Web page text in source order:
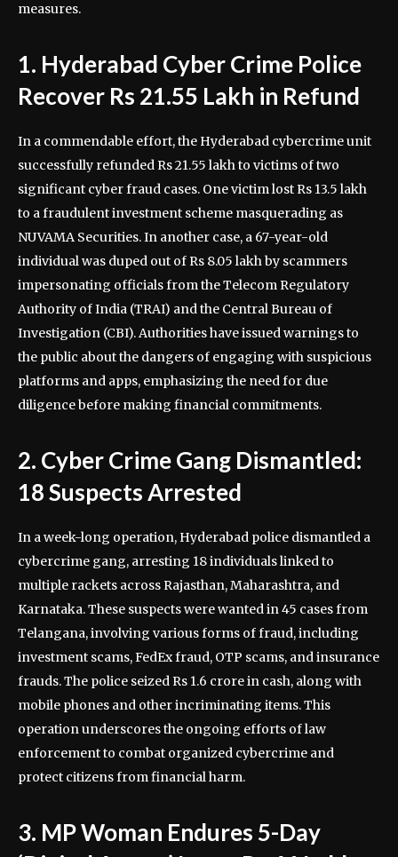
measures.
1. Hyderabad Cyber Crime Police
Recover Rs 21.55 Lakh in Refund
In a commendable effort, the Hyderabad cybercrime unit
successfully refunded Rs 21.55 lakh to victims of two
significant cyber fraud cases. One victim lost Rs 13.5 lakh
to a fraudulent investment scheme masquerading as
NUVAMA Securities. In another case, a 67-year-old
individual was duped out of Rs 8.05 lakh by scammers
impersonating officials from the Telecom Regulatory
Authority of India (TRAI) and the Central Bureau of
Investigation (CBI). Authorities have issued warnings to
the public about the dangers of engaging with suspicious
platforms and apps, emphasizing the need for due
diligence before making financial commitments.
2. Cyber Crime Gang Dismantled:
18 Suspects Arrested
In a week-long operation, Hyderabad police dismantled a
cybercrime gang, arresting 18 individuals linked to
multiple rackets across Rajasthan, Maharashtra, and
Karnataka. These suspects were wanted in 45 cases from
Telangana, involving various forms of fraud, including
investment scams, FedEx fraud, OTP scams, and insurance
frauds. The police seized Rs 1.6 crore in cash, along with
mobile phones and other incriminating items. This
operation underscores the ongoing efforts of law
enforcement to combat organized cybercrime and
protect citizens from financial harm.
3. MP Woman Endures 5-Day